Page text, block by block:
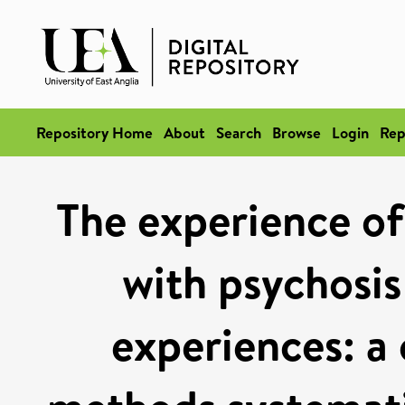
Repository Home About Search Browse Login
The experience
with
experiences: